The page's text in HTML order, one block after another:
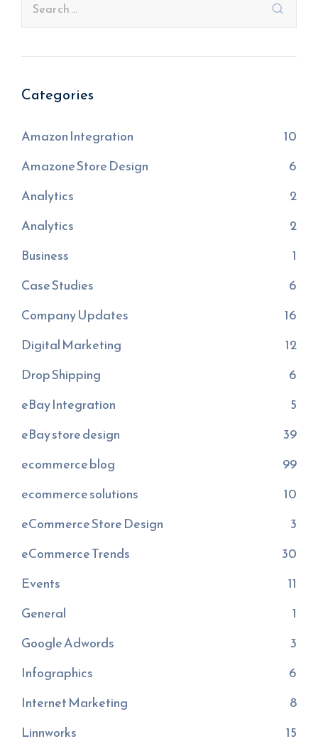
Categories
Amazon Integration
10
Amazone Store Design
6
Analytics
2
Analytics
2
Business
1
Case Studies
6
Company Updates
16
Digital Marketing
12
Drop Shipping
6
eBay Integration
5
eBay store design
39
ecommerce blog
99
ecommerce solutions
10
eCommerce Store Design
3
eCommerce Trends
30
Events
11
General
1
Google Adwords
3
Infographics
6
Internet Marketing
8
Linnworks
15